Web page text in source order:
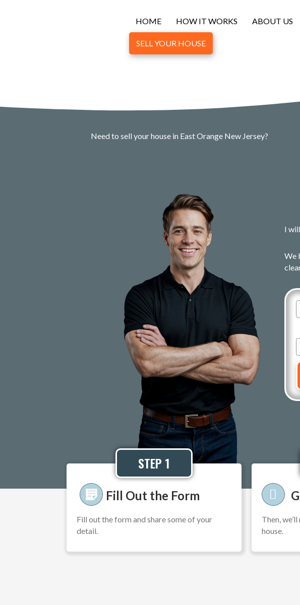
HOME HOW IT WORKS ABOUT US
SELL YOUR HOUSE
Need to sell your house in East Orange New Jersey?
I
We
o
STEP 1
Fill Out the Form
Fill out the form and share some of your
detail.
Then,
house.